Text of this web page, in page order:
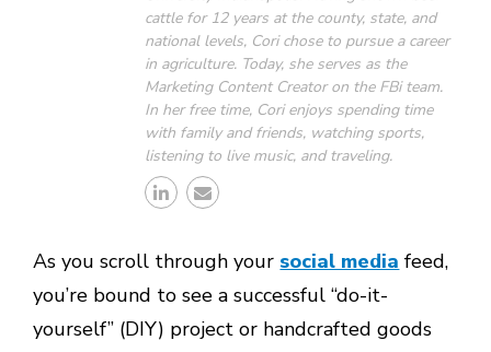
cattle for 12 years at the county, state, and
national levels, Cori chose to pursue a career
in agriculture. Today, she serves as the
Marketing Content Creator on the FBi team.
In her free time, Cori enjoys spending time
with family and friends, watching sports,
listening to live music, and traveling.
As you scroll through your social media feed,
you’re bound to see a successful “do-it-
yourself” (DIY) project or handcrafted goods